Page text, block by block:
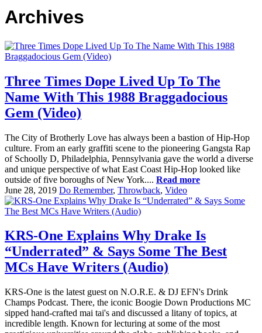
Archives
Three Times Dope Lived Up To The
Name With This 1988 Braggadocious
Gem (Video)
The City of Brotherly Love has always been a bastion of Hip-Hop
culture. From an early graffiti scene to the pioneering Gangsta Rap
of Schoolly D, Philadelphia, Pennsylvania gave the world a diverse
and unique perspective of what East Coast Hip-Hop looked like
outside of five boroughs of New York.... Read more
June 28, 2019 Do Remember, Throwback, Video
KRS-One Explains Why Drake Is
“Underrated” & Says Some The Best
MCs Have Writers (Audio)
KRS-One is the latest guest on N.O.R.E. & DJ EFN's Drink
Champs Podcast. There, the iconic Boogie Down Productions MC
sipped hand-crafted mai tai's and discussed a litany of topics, at
incredible length. Known for lecturing at some of the most